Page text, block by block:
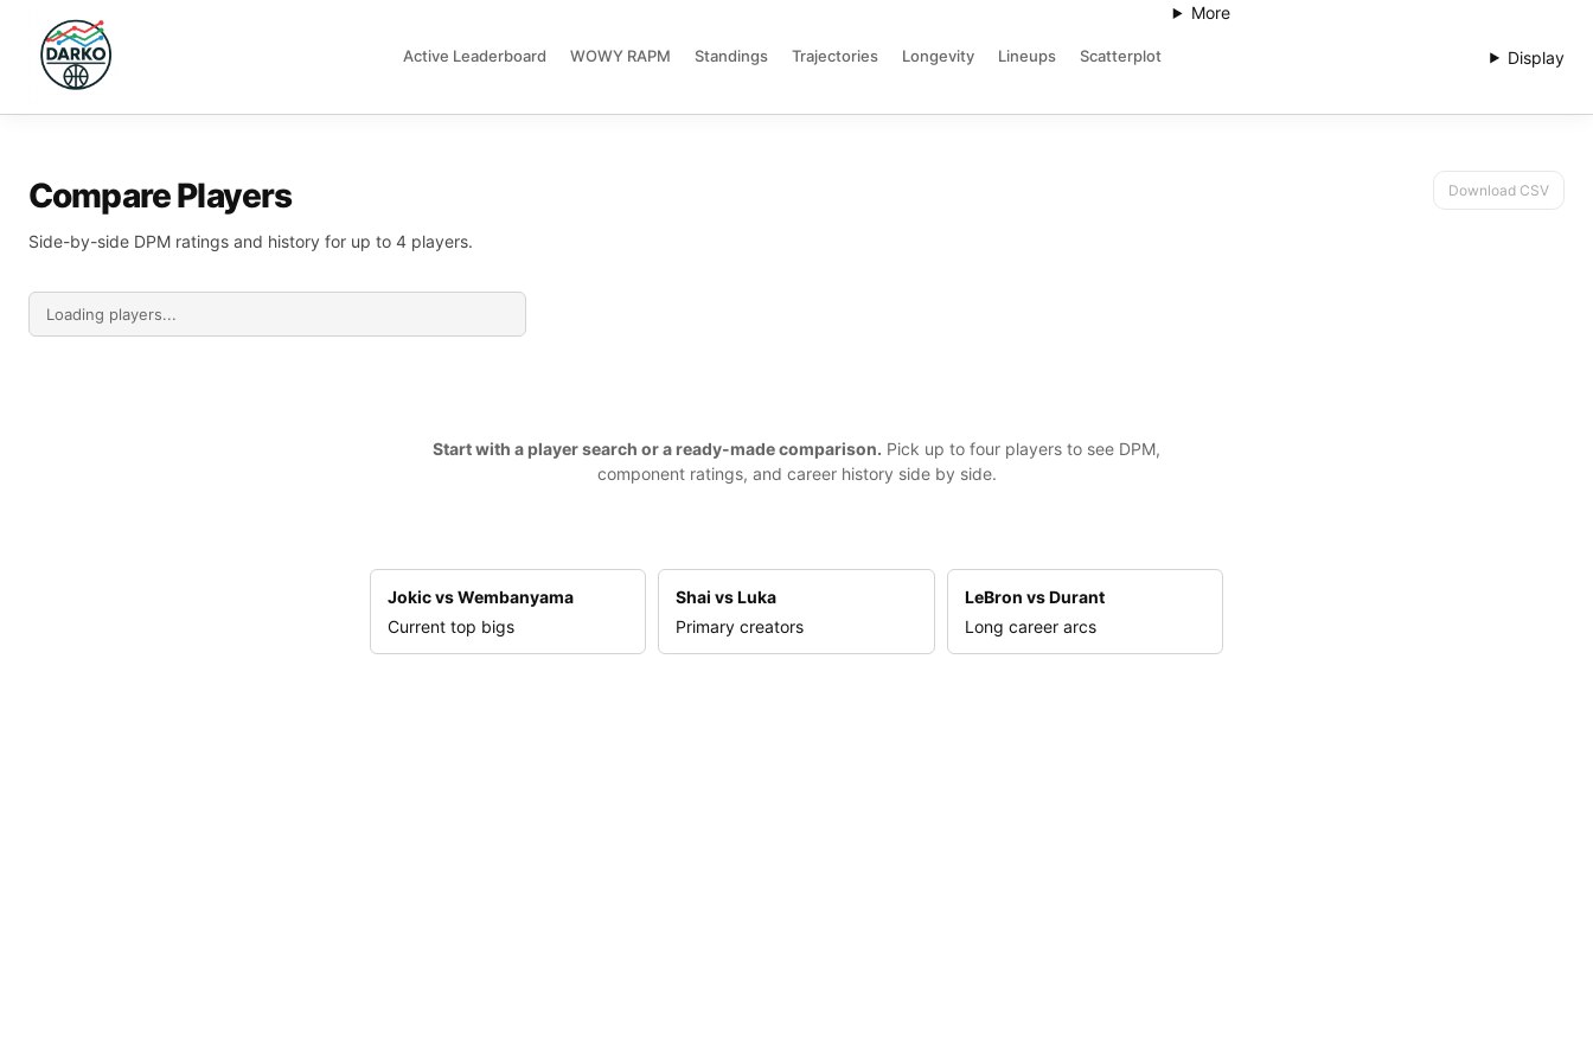
DARKO DPM
Active Leaderboard WOWY RAPM Standings Trajectories Longevity Lineups Scatterplot
More
Display
Compare Players
Side-by-side DPM ratings and history for up to 4 players.
Download CSV
Start with a player search or a ready-made comparison. Pick up to four players to see DPM,
component ratings, and career history side by side.
Jokic vs Wembanyama
Current top bigs
Shai vs Luka
Primary creators
LeBron vs Durant
Long career arcs